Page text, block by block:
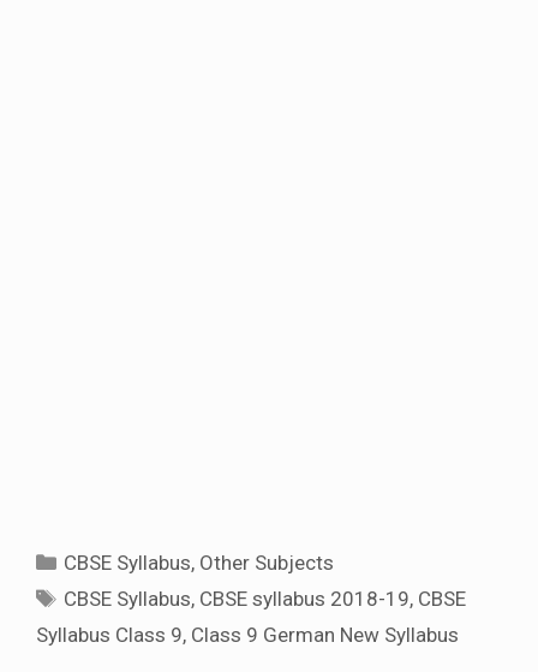
Categories
CBSE Syllabus, Other Subjects
Tags
CBSE Syllabus, CBSE syllabus 2018-19, CBSE
Syllabus Class 9, Class 9 German New Syllabus